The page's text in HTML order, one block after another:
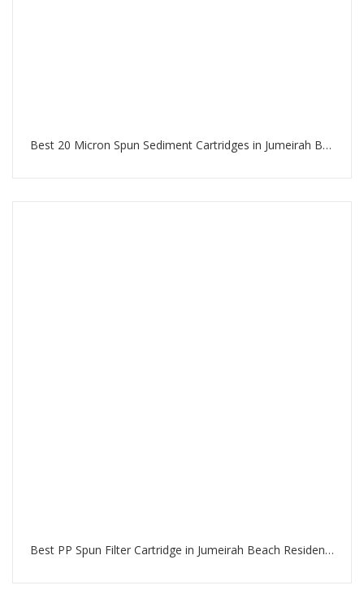
Best 20 Micron Spun Sediment Cartridges in Jumeirah Beach Residence Dubai
Best PP Spun Filter Cartridge in Jumeirah Beach Residence Dubai